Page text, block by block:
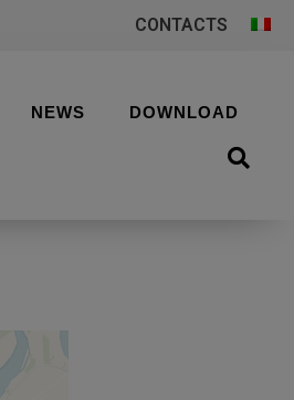
CONTACTS
NEWS DOWNLOAD